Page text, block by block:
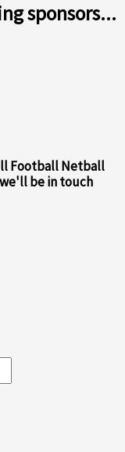
sponsors...
Football Netball
be in touch